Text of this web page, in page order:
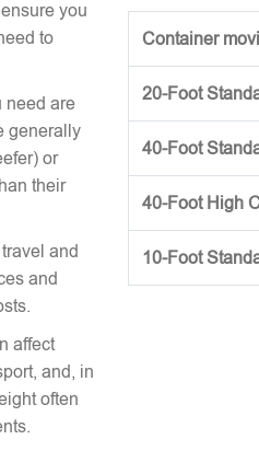
you
to
need are
generally
or
their
and
and
affect
and, in
often
Container
20-Foot
40-Foot
40-Foot High
10-Foot